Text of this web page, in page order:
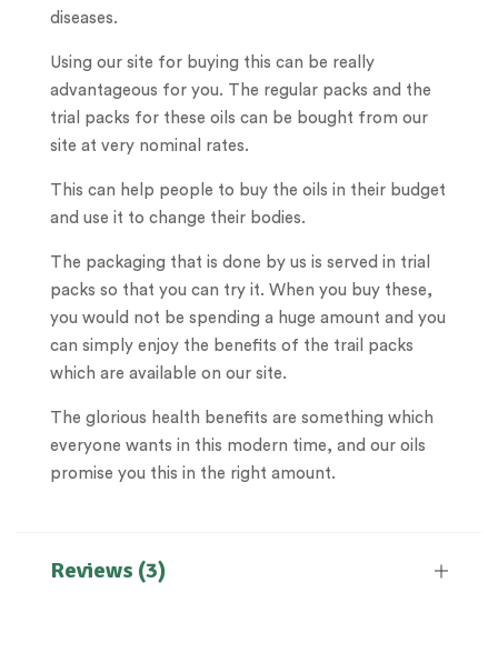
diseases.
Using our site for buying this can be really
advantageous for you. The regular packs and the
trial packs for these oils can be bought from our
site at very nominal rates.
This can help people to buy the oils in their budget
and use it to change their bodies.
The packaging that is done by us is served in trial
packs so that you can try it. When you buy these,
you would not be spending a huge amount and you
can simply enjoy the benefits of the trail packs
which are available on our site.
The glorious health benefits are something which
everyone wants in this modern time, and our oils
promise you this in the right amount.
Reviews (3)